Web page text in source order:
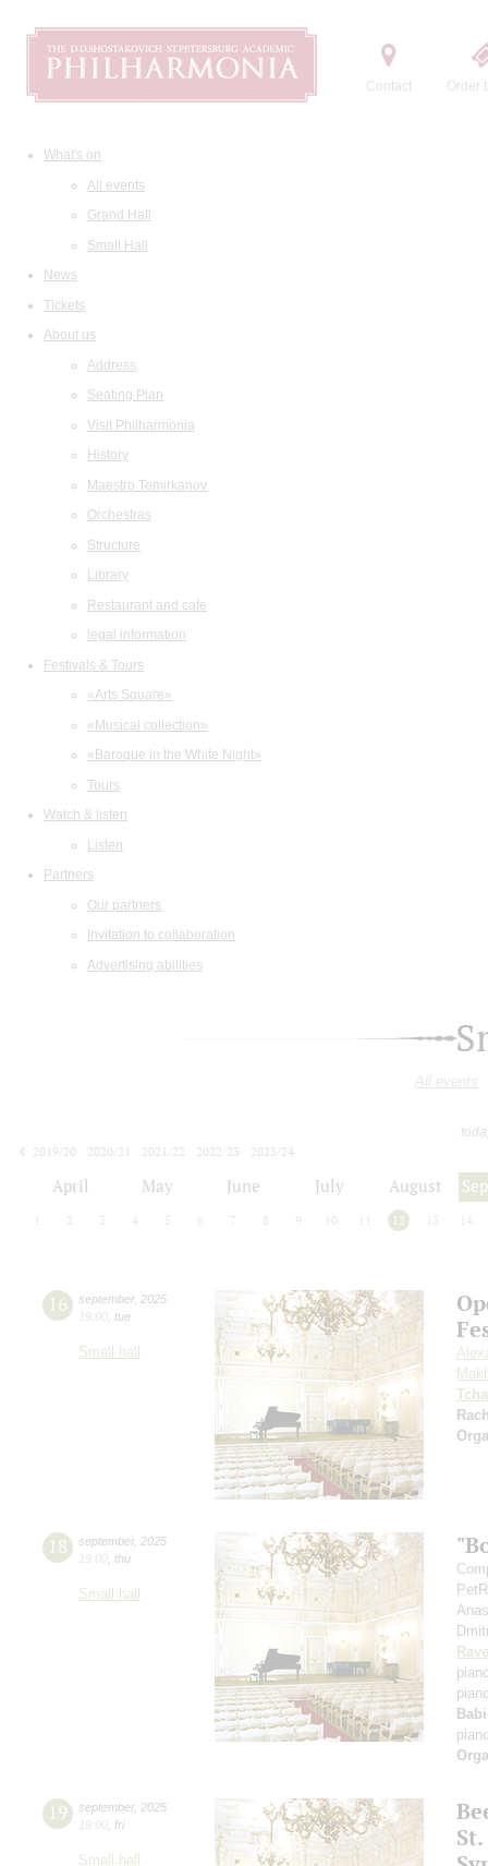
Contact Order
What's on
All events
Grand Hall
Small Hall
News
Tickets
About us
Address
Seating Plan
Visit Philharmonia
History
Maestro Temirkanov
Orchestras
Structure
Library
Restaurant and cafe
legal information
Festivals & Tours
«Arts Square»
«Musical collection»
«Baroque in the White Night»
Tours
Watch & listen
Listen
Partners
Our partners
Invitation to collaboration
Advertising abilities
All events
2019/20
2020/21 2021/22 2022/23
2023/24
April May June July August
2 3 4 5 6 7 8 9 10 12 13 14
16 september, 2025
19:00 tue
Small hall
18 september, 2025
19:00 thu
Small hall
19 september, 2025
19:00 fri
Small hall